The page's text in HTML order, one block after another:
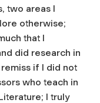
two areas I
otherwise;
that I
did research in
if I did not
who teach in
I truly